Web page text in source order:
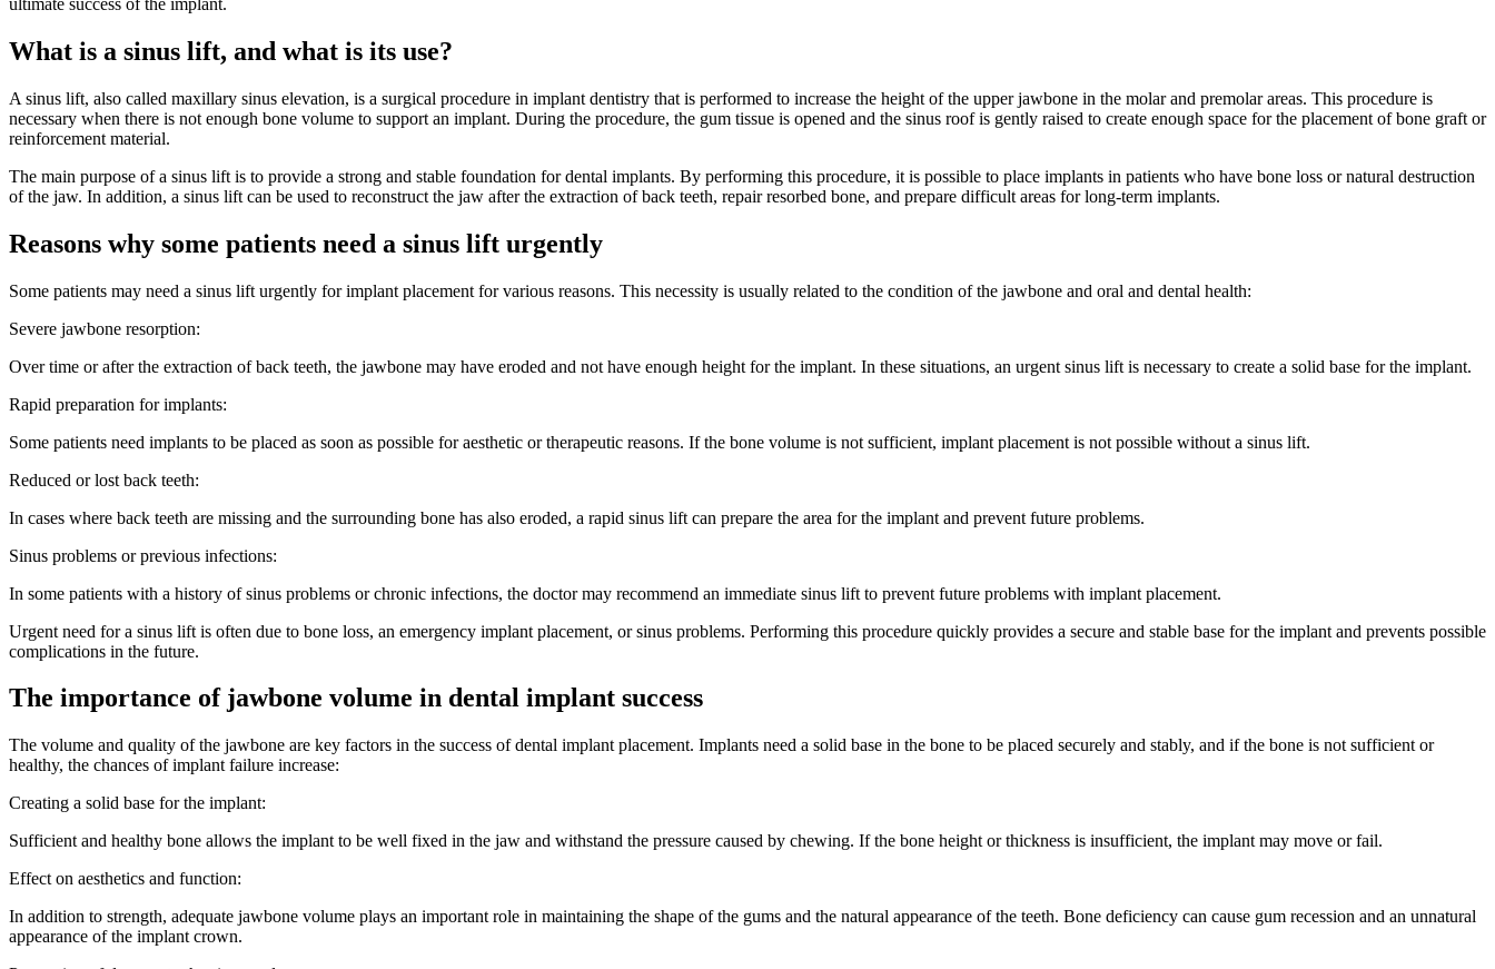
What is a sinus lift, and what is its use?
A sinus lift, also called maxillary sinus elevation, is a surgical procedure in implant dentistry that is performed to increase the height of the upper jawbone in the molar and premolar areas. This procedure is
necessary when there is not enough bone volume to support an implant. During the procedure, the gum tissue is opened and the sinus roof is gently raised to create enough space for the placement of bone graft or
reinforcement material.
The main purpose of a sinus lift is to provide a strong and stable foundation for dental implants. By performing this procedure, it is possible to place implants in patients who have bone loss or natural destruction
of the jaw. In addition, a sinus lift can be used to reconstruct the jaw after the extraction of back teeth, repair resorbed bone, and prepare difficult areas for long-term implants.
Reasons why some patients need a sinus lift urgently
Some patients may need a sinus lift urgently for implant placement for various reasons. This necessity is usually related to the condition of the jawbone and oral and dental health:
Severe jawbone resorption:
Over time or after the extraction of back teeth, the jawbone may have eroded and not have enough height for the implant. In these situations, an urgent sinus lift is necessary to create a solid base for the implant.
Rapid preparation for implants:
Some patients need implants to be placed as soon as possible for aesthetic or therapeutic reasons. If the bone volume is not sufficient, implant placement is not possible without a sinus lift.
Reduced or lost back teeth:
In cases where back teeth are missing and the surrounding bone has also eroded, a rapid sinus lift can prepare the area for the implant and prevent future problems.
Sinus problems or previous infections:
In some patients with a history of sinus problems or chronic infections, the doctor may recommend an immediate sinus lift to prevent future problems with implant placement.
Urgent need for a sinus lift is often due to bone loss, an emergency implant placement, or sinus problems. Performing this procedure quickly provides a secure and stable base for the implant and prevents possible
complications in the future.
The importance of jawbone volume in dental implant success
The volume and quality of the jawbone are key factors in the success of dental implant placement. Implants need a solid base in the bone to be placed securely and stably, and if the bone is not sufficient or
healthy, the chances of implant failure increase:
Creating a solid base for the implant:
Sufficient and healthy bone allows the implant to be well fixed in the jaw and withstand the pressure caused by chewing. If the bone height or thickness is insufficient, the implant may move or fail.
Effect on aesthetics and function:
In addition to strength, adequate jawbone volume plays an important role in maintaining the shape of the gums and the natural appearance of the teeth. Bone deficiency can cause gum recession and an unnatural
appearance of the implant crown.